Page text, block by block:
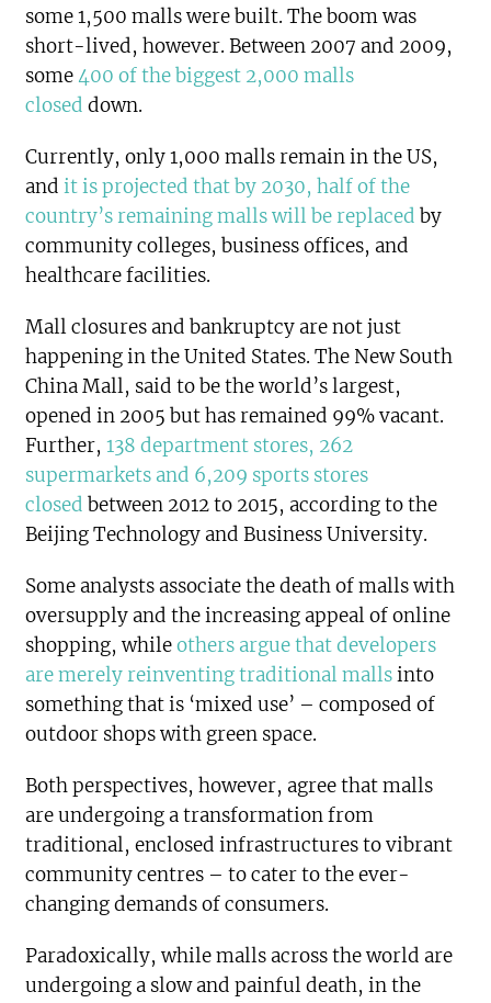
some 1,500 malls were built. The boom was
short-lived, however. Between 2007 and 2009,
some400 of the biggest 2,000 malls
closed down.
Currently, only 1,000 malls remain in the US,
andit is projected that by 2030, half of the
country’s remaining malls will be replaced by
community colleges, business offices, and
healthcare facilities.
Mall closures and bankruptcy are not just
happening in the United States. The New South
China Mall, said to be the world’s largest,
opened in 2005 but has remained 99% vacant.
Further,138 department stores, 262
supermarkets and 6,209 sports stores
closedbetween 2012 to 2015, according to the
Beijing Technology and Business University.
Some analysts associate the death of malls with
oversupply and the increasing appeal of online
shopping, whileothers argue that developers
are merely reinventing traditional mallsinto
something that is ‘mixed use’ – composed of
outdoor shops with green space.
Both perspectives, however, agree that malls
are undergoing a transformation from
traditional, enclosed infrastructures to vibrant
community centres – to cater to the ever-
changing demands of consumers.
Paradoxically, while malls across the world are
undergoing a slow and painful death, in the